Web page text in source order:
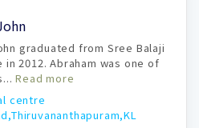
graduated from Sree Balaji
2012. Abraham was one of
Read more
centre